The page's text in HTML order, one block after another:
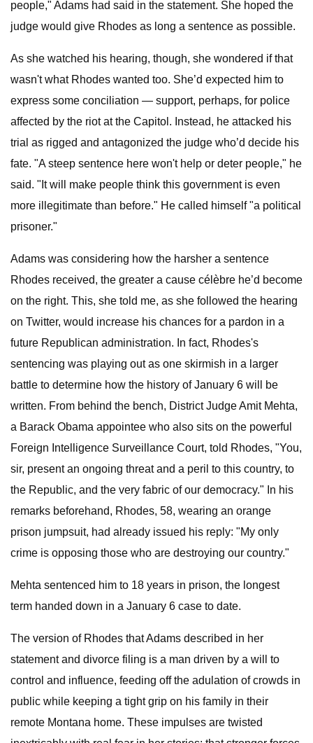
people," Adams had said in the statement. She hoped the
judge would give Rhodes as long a sentence as possible.
As she watched his hearing, though, she wondered if that
wasn't what Rhodes wanted too. She’d expected him to
express some conciliation — support, perhaps, for police
affected by the riot at the Capitol. Instead, he attacked his
trial as rigged and antagonized the judge who’d decide his
fate. "A steep sentence here won't help or deter people," he
said. "It will make people think this government is even
more illegitimate than before." He called himself "a political
prisoner."
Adams was considering how the harsher a sentence
Rhodes received, the greater a cause célèbre he’d become
on the right. This, she told me, as she followed the hearing
on Twitter, would increase his chances for a pardon in a
future Republican administration. In fact, Rhodes's
sentencing was playing out as one skirmish in a larger
battle to determine how the history of January 6 will be
written. From behind the bench, District Judge Amit Mehta,
a Barack Obama appointee who also sits on the powerful
Foreign Intelligence Surveillance Court, told Rhodes, "You,
sir, present an ongoing threat and a peril to this country, to
the Republic, and the very fabric of our democracy." In his
remarks beforehand, Rhodes, 58, wearing an orange
prison jumpsuit, had already issued his reply: "My only
crime is opposing those who are destroying our country."
Mehta sentenced him to 18 years in prison, the longest
term handed down in a January 6 case to date.
The version of Rhodes that Adams described in her
statement and divorce filing is a man driven by a will to
control and influence, feeding off the adulation of crowds in
public while keeping a tight grip on his family in their
remote Montana home. These impulses are twisted